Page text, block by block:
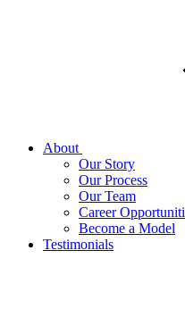
About
Our Story
Our Process
Our Team
Career
Become a Model
Testimonials